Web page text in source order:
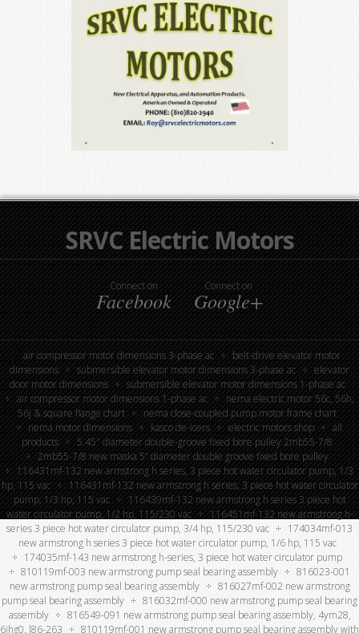
SRVC Electric Motors
Connect on
Facebook
Connect on
Google+
air compressor motor dimensions 3-phase ac
belt-drive elevator motor
dimensions
submersible elevator motor dimensions 3-phase ac
elevator
door motor dimensions
submersible elevator motor dimensions 1-phase ac
air compressor motor dimensions 1-phase ac
nema electric motor 56c, 56h,
56j & square flange chart
nema close-coupled pump motor frame chart
nema motor dimensions
kasco de-icers electric motors shop
all
products
5.45″ diameter double-groove fixed bore pulley 2mb55-7/8
2mb55-7/8 new maska 5” diameter double groove fixed bore pulley
116431mf-132 new armstrong h series, 3 piece hot water circulator pump, 1/3
hp, 115 vac
116431mf-132 new armstrong h series, 3 piece hot water circulator
pump, 1/3 hp, 115 vac
116439mf-132 new armstrong h series 3 piece hot
water circulator pump, 1/2 hp, 115/230 vac
116451mf-132 new armstrong h-
series 3 piece hot water circulator pump, 3/4 hp, 115/230 vac
174034mf-013
new armstrong h series 3 piece hot water circulator pump, 1/6 hp, 115 vac
174035mf-143 new armstrong h-series, 3 piece hot water circulator pump
810119mf-003 new armstrong pump seal bearing assembly
816023-001
new armstrong pump seal bearing assembly
816027mf-002 new armstrong
pump seal bearing assembly
816032mf-000 new armstrong pump seal bearing
assembly
816549-091 new armstrong pump seal bearing assembly, 4ym28,
6jhg0, l86-263
810119mf-001 new armstrong pump seal bearing assembly with